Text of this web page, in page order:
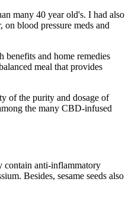
many 40 year old's. I had also
blood pressure meds and
benefits and home remedies
meal that provides
of the purity and dosage of
the many CBD-infused
contain anti-inflammatory
Besides, sesame seeds also